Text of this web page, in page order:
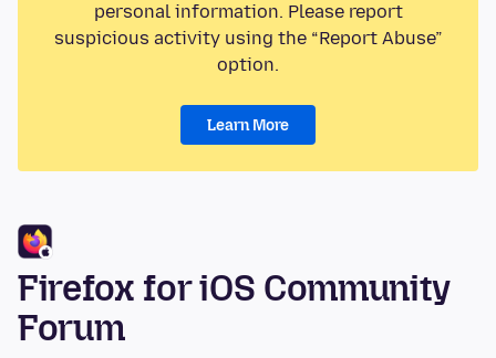
personal information. Please report
suspicious activity using the “Report Abuse”
option.
Learn More
Firefox for iOS Community
Forum